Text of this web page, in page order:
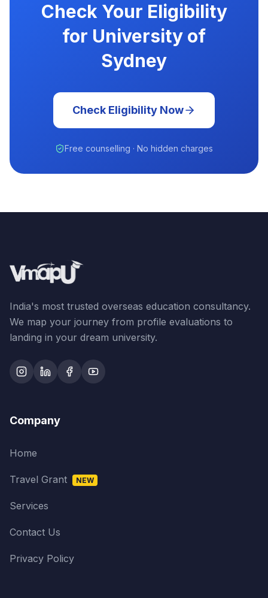
Check Your Eligibility
for University of
Sydney
Check Eligibility Now
Free counselling · No hidden charges
India's most trusted overseas education consultancy.
We map your journey from profile evaluations to
landing in your dream university.
Company
Home
Travel Grant NEW
Services
Contact Us
Privacy Policy